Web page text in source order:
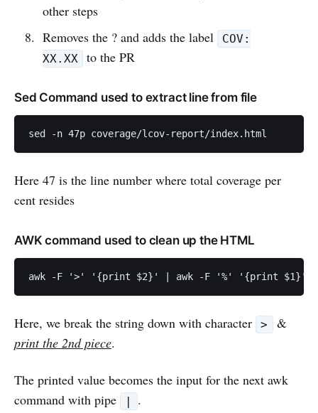
other steps
Removes the ? and adds the label
COV:
XX.XX
to the PR
Sed Command used to extract line from file
Here 47 is the line number where total coverage per
cent resides
AWK command used to clean up the HTML
Here, we break the string down with character >
&
print the 2nd piece.
The printed value becomes the input for the next awk
command with pipe
| .